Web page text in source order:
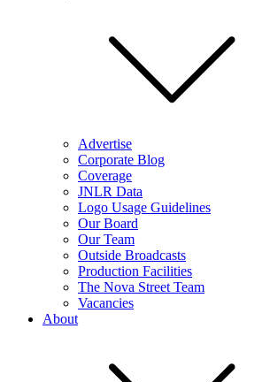
Advertise
Corporate Blog
Coverage
JNLR Data
Logo Usage Guidelines
Our Board
Our Team
Outside Broadcasts
Production Facilities
The Nova Street Team
Vacancies
About